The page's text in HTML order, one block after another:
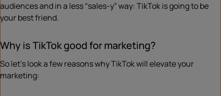
audiences and in a less “sales-y” way: TikTok is going to be
your best friend.
Why is TikTok good for marketing?
So let’s look a few reasons why TikTok will elevate your
marketing: